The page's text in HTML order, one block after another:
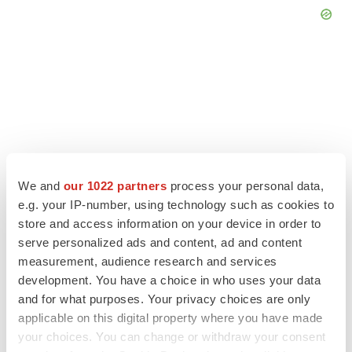
We and our 1022 partners process your personal data,
e.g. your IP-number, using technology such as cookies to
store and access information on your device in order to
serve personalized ads and content, ad and content
measurement, audience research and services
development. You have a choice in who uses your data
and for what purposes. Your privacy choices are only
applicable on this digital property where you have made
your choices. You can change or withdraw your consent
LATEST
Ensoma cuts jobs, narrows focus to lead
asset